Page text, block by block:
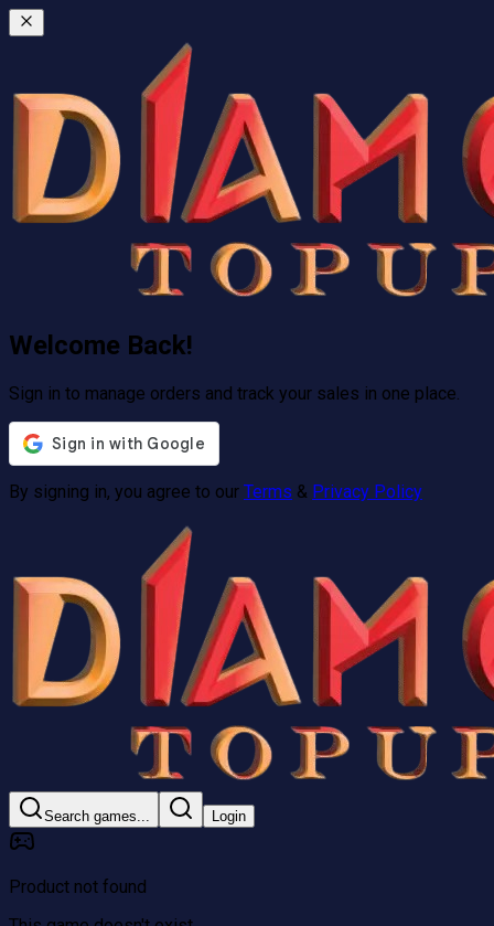
Welcome Back!
Sign in to manage orders and track your sales in one place.
By signing in, you agree to our Terms & Privacy Policy
Search games... Login
Product not found